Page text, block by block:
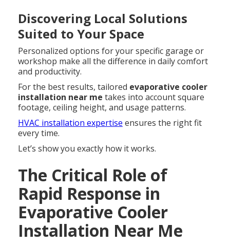
Discovering Local Solutions
Suited to Your Space
Personalized options for your specific garage or
workshop make all the difference in daily comfort
and productivity.
For the best results, tailored evaporative cooler
installation near me takes into account square
footage, ceiling height, and usage patterns.
HVAC installation expertise ensures the right fit
every time.
Let’s show you exactly how it works.
The Critical Role of
Rapid Response in
Evaporative Cooler
Installation Near Me